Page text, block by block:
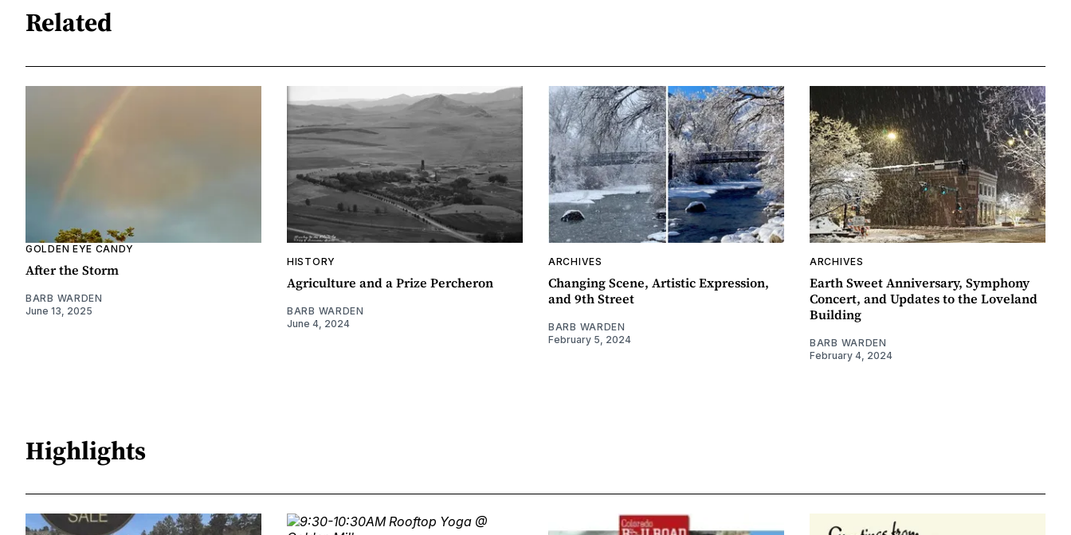
Related
GOLDEN EYE CANDY
After the Storm
BARB WARDEN
June 13, 2025
HISTORY
Agriculture and a Prize Percheron
BARB WARDEN
June 4, 2024
ARCHIVES
Changing Scene, Artistic Expression,
and 9th Street
BARB WARDEN
February 5, 2024
ARCHIVES
Earth Sweet Anniversary, Symphony
Concert, and Updates to the Loveland
Building
BARB WARDEN
February 4, 2024
Highlights